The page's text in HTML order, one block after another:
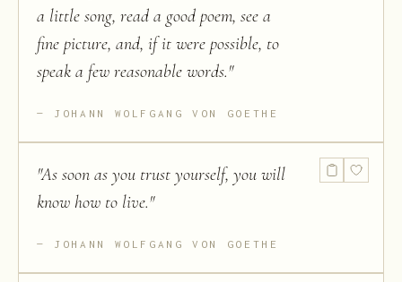
a little song, read a good poem, see a
fine picture, and, if it were possible, to
speak a few reasonable words."
JOHANN WOLFGANG VON GOETHE
"As soon as you trust yourself, you will
know how to live."
JOHANN WOLFGANG VON GOETHE